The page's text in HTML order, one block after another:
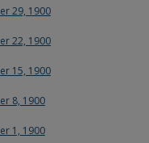
29, 1900
22, 1900
15, 1900
8, 1900
1, 1900